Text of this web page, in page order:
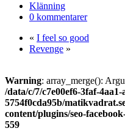
Klänning
0 kommentarer
« I feel so good
Revenge »
Warning: array_merge():
/data/c/7/c7e00ef6-3faf-4aa1-
5754f0cda95b/
content/plugins/seo-
559